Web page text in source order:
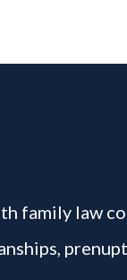
family law